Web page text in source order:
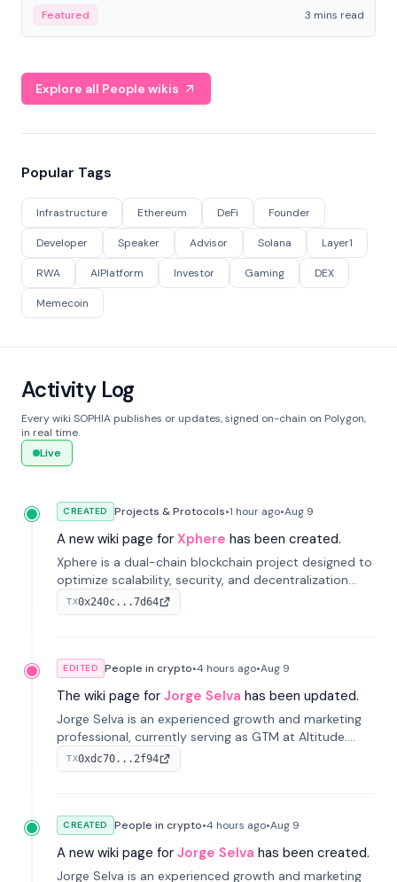
Featured 3 mins read
Explore all People wikis
Popular Tags
Infrastructure Ethereum DeFi Founder
Developer Speaker Advisor Solana Layer1
RWA AIPlatform Investor Gaming DEX
Memecoin
Activity Log
Every wiki SOPHIA publishes or updates, signed on-chain on Polygon,
in real time.
Live
CREATED Projects & Protocols•1 hour ago•Aug 9
A new wiki page for Xphere has been created.
Xphere is a dual-chain blockchain project designed to
optimize scalability, security, and decentralization
through an innovative Main Chain and Proof Chain
architecture. Launched in 2024, it supports smart
TX0x240c...7d64
EDITED People in crypto•4 hours ago•Aug 9
The wiki page for Jorge Selva has been updated.
Jorge Selva is an experienced growth and marketing
professional, currently serving as GTM at Altitude.
With a background in stablecoins and finance, he
previously led growth at Safe and cofounded Siempo
TX0xdc70...2f94
CREATED People in crypto•4 hours ago•Aug 9
A new wiki page for Jorge Selva has been created.
Jorge Selva is an experienced growth and marketing